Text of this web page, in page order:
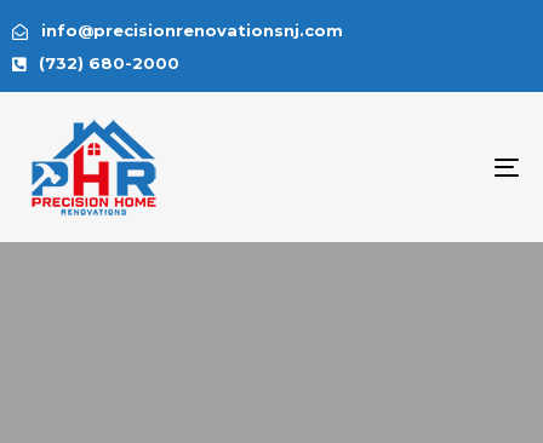
info@precisionrenovationsnj.com
(732) 680-2000